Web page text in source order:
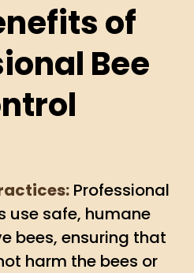
of
Bee
Professional
use safe, humane
bees, ensuring that
harm the bees or